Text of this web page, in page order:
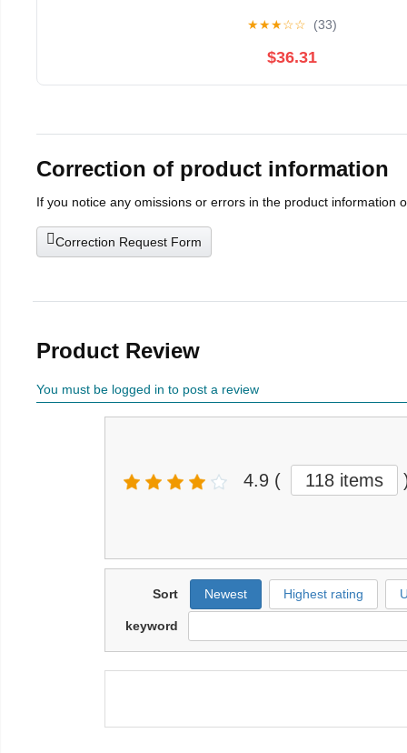
★★★☆☆ (33)
$36.31
Correction of product information
If you notice any omissions or errors in the product information
Correction Request Form
Product Review
You must be logged in to post a review
4.9 ( 118 items
Sort Newest Highest rating
keyword